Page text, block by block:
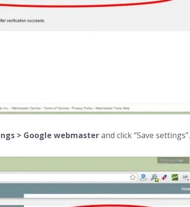
> Google webmasterand click “Save settings”.